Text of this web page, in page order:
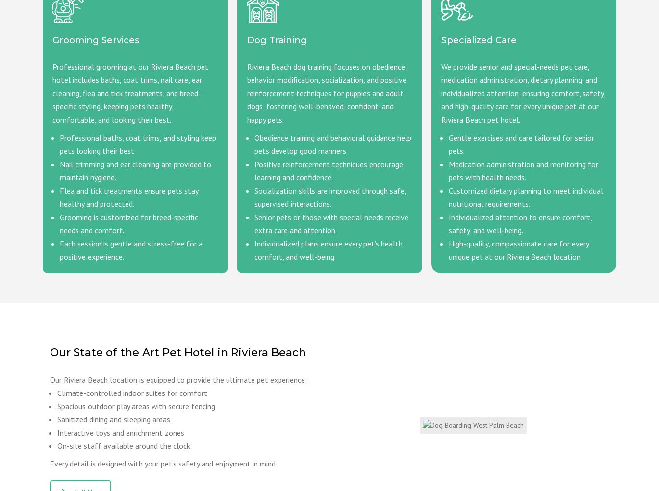
Grooming Services
Professional grooming at our Riviera Beach pet
hotel includes baths, coat trims, nail care, ear
cleaning, flea and tick treatments, and breed-
specific styling, keeping pets healthy,
comfortable, and looking their best.
Professional baths, coat trims, and styling keep
pets looking their best.
Nail trimming and ear cleaning are provided to
maintain hygiene.
Flea and tick treatments ensure pets stay
healthy and protected.
Grooming is customized for breed-specific
needs and comfort.
Each session is gentle and stress-free for a
positive experience.
Dog Training
Riviera Beach dog training focuses on obedience,
behavior modification, socialization, and positive
reinforcement techniques for puppies and adult
dogs, fostering well-behaved, confident, and
happy pets.
Obedience training and behavioral guidance help
pets develop good manners.
Positive reinforcement techniques encourage
learning and confidence.
Socialization skills are improved through safe,
supervised interactions.
Senior pets or those with special needs receive
extra care and attention.
Individualized plans ensure every pet’s health,
comfort, and well-being.
Specialized Care
We provide senior and special-needs pet care,
medication administration, dietary planning, and
individualized attention, ensuring comfort, safety,
and high-quality care for every unique pet at our
Riviera Beach pet hotel.
Gentle exercises and care tailored for senior
pets.
Medication administration and monitoring for
pets with health needs.
Customized dietary planning to meet individual
nutritional requirements.
Individualized attention to ensure comfort,
safety, and well-being.
High-quality, compassionate care for every
unique pet at our Riviera Beach location
Our State of the Art Pet Hotel in Riviera Beach
Our Riviera Beach location is equipped to provide the ultimate pet experience:
Climate-controlled indoor suites for comfort
Spacious outdoor play areas with secure fencing
Sanitized dining and sleeping areas
Interactive toys and enrichment zones
On-site staff available around the clock
Every detail is designed with your pet’s safety and enjoyment in mind.